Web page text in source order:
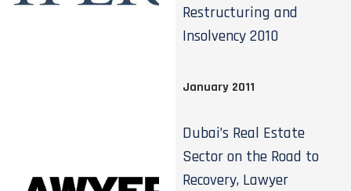
Restructuring and
Insolvency 2010
January 2011
Dubai’s Real Estate
Sector on the Road to
Recovery, Lawyer